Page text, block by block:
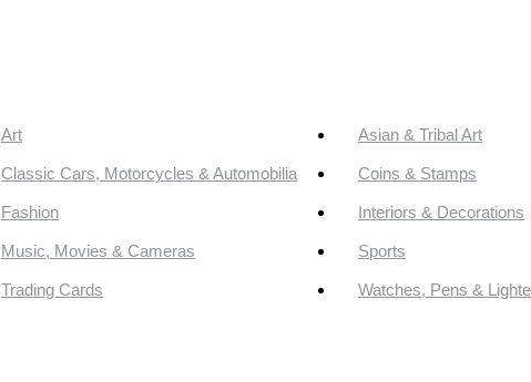
Art Asian & Tribal Art
Classic Cars, Motorcycles & Automobilia Coins & Stamps
Fashion Interiors & Decorations
Music, Movies & Cameras Sports
Trading Cards Watches, Pens &